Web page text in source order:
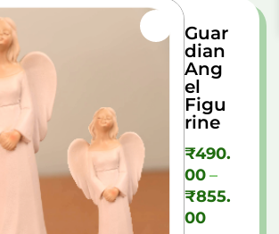
Guar
dian
Ang
el
Figu
rine
₹490.
00 –
₹855.
00Price